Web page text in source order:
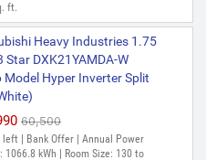
ft.
Heavy Industries 1.75
Star DXK21YAMDA-W
Model Hyper Inverter Split
₹60,500
left | Bank Offer | Annual Power
1066.8 kWh | Room Size: 130 to